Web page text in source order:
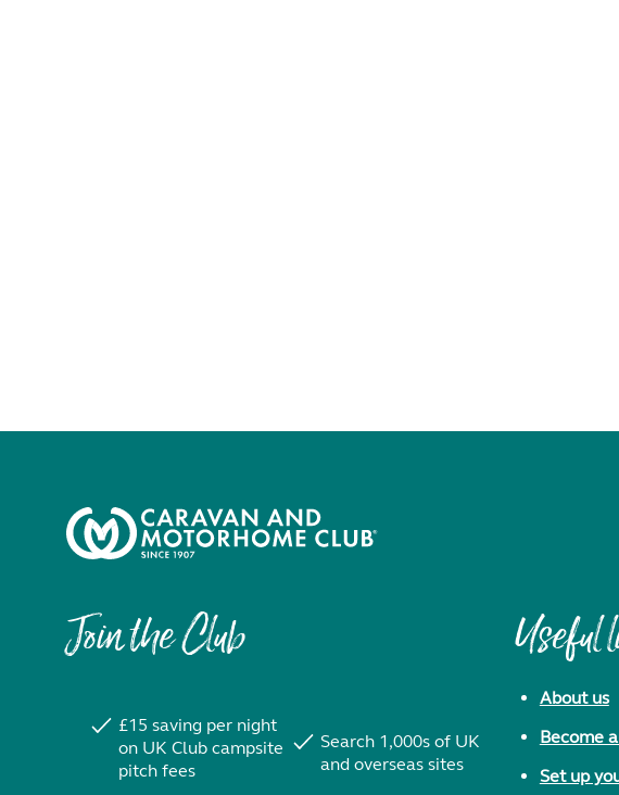
Join the Club
£15 saving per night
on UK Club campsite
pitch fees
Search 1,000s of UK
and overseas sites
Useful
About us
Become
Set up